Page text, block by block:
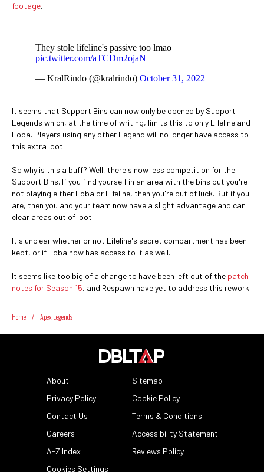
footage.
They stole lifeline's passive too lmao
pic.twitter.com/aTCDm2ojaN
— KralRindo (@kralrindo) October 31, 2022
It seems that Support Bins can now only be opened by Support
Legends which, at the time of writing, limits this to only Lifeline and
Loba. Players using any other Legend will no longer have access to
this extra loot.
So why is this a buff? Well, there's now less competition for the
Support Bins. If you find yourself in an area with the bins but you're
not playing either Loba or Lifeline, then you're out of luck. But if you
are, then you and your team now have a slight advantage and can
clear areas out of loot.
It's unclear whether or not Lifeline's secret compartment has been
kept, or if Loba now has access to it as well.
It seems like too big of a change to have been left out of the patch
notes for Season 15, and Respawn have yet to address this rework.
Home / Apex Legends
About
Sitemap
Privacy Policy
Cookie Policy
Contact Us
Terms & Conditions
Careers
Accessibility Statement
A-Z Index
Reviews Policy
Cookies Settings